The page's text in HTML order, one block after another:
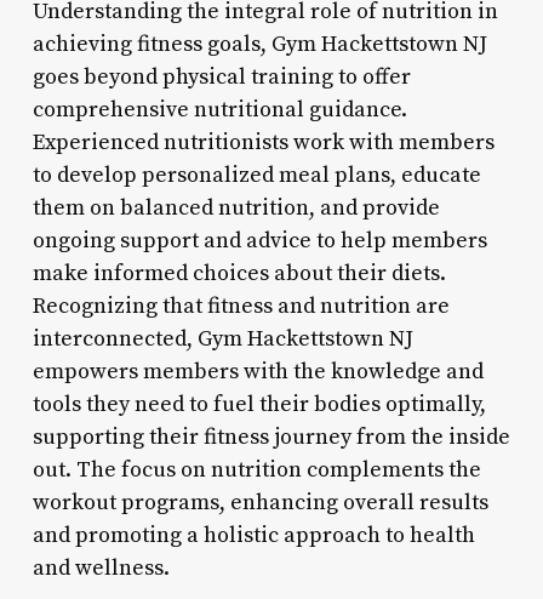
Understanding the integral role of nutrition in
achieving fitness goals, Gym Hackettstown NJ
goes beyond physical training to offer
comprehensive nutritional guidance.
Experienced nutritionists work with members
to develop personalized meal plans, educate
them on balanced nutrition, and provide
ongoing support and advice to help members
make informed choices about their diets.
Recognizing that fitness and nutrition are
interconnected, Gym Hackettstown NJ
empowers members with the knowledge and
tools they need to fuel their bodies optimally,
supporting their fitness journey from the inside
out. The focus on nutrition complements the
workout programs, enhancing overall results
and promoting a holistic approach to health
and wellness.